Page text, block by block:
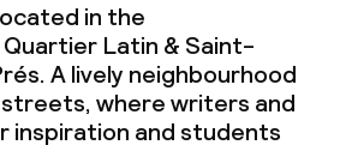
in the
Latin & Saint-
A lively neighbourhood
where writers and
inspiration and students